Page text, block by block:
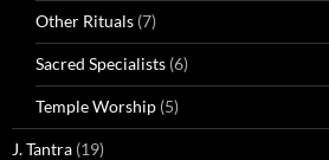
Other Rituals (7)
Sacred Specialists (6)
Temple Worship (5)
J. Tantra (19)